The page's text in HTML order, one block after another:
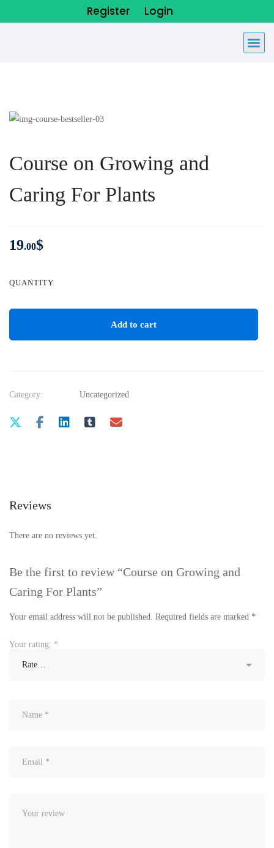
Register Login
Course on Growing and
Caring For Plants
19.00$
QUANTITY
Add to cart
Category: Uncategorized
Reviews
There are no reviews yet.
Be the first to review “Course on Growing and
Caring For Plants”
Your email address will not be published. Required fields are marked *
Your rating: *